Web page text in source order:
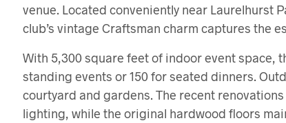
venue. Located conveniently near Laurelhurst
club’s vintage Craftsman charm captures the
With 5,300 square feet of indoor event space,
standing events or 150 for seated dinners.
courtyard and gardens. The recent
lighting, while the original hardwood floors